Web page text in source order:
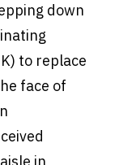
down
to replace
face of